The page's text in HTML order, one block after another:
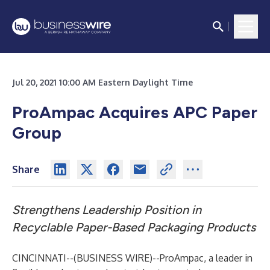
Jul 20, 2021 10:00 AM Eastern Daylight Time
ProAmpac Acquires APC Paper
Group
Share
Strengthens Leadership Position in
Recyclable Paper-Based Packaging Products
CINCINNATI--(BUSINESS WIRE)--ProAmpac, a leader in